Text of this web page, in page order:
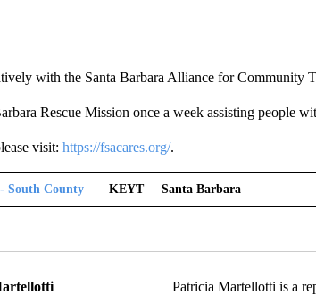
with the Santa Barbara Alliance for Community
Rescue Mission once a week assisting people
visit: https://fsacares.org/.
South County KEYT Santa Barbara
Patricia Martellotti is a